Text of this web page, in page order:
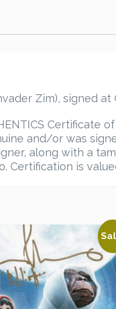
Zim), signed at
and/or was
along with a
is